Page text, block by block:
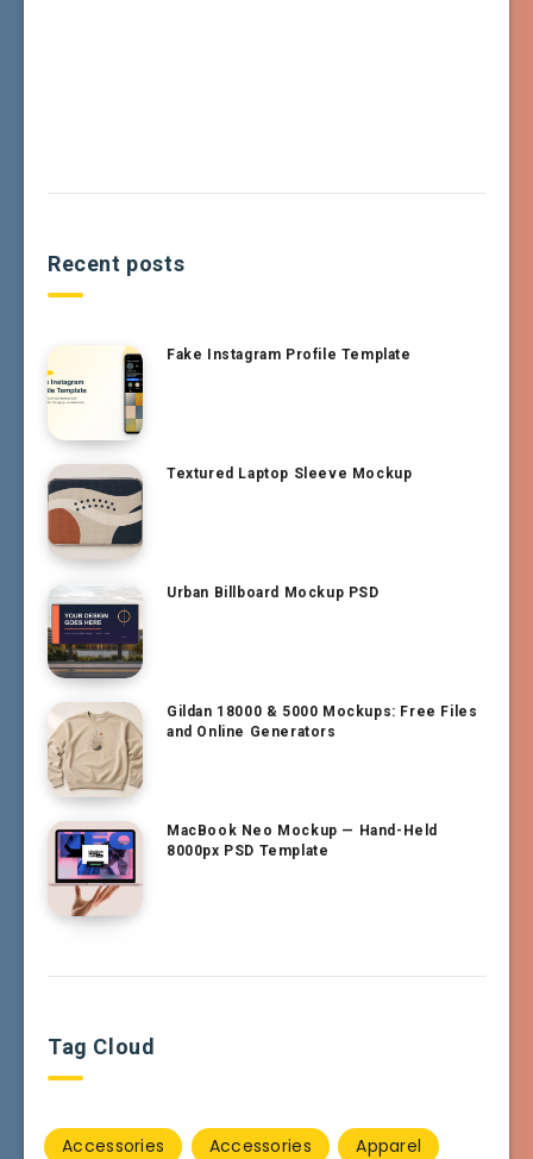
Recent posts
Fake Instagram Profile Template
Textured Laptop Sleeve Mockup
Urban Billboard Mockup PSD
Gildan 18000 & 5000 Mockups: Free Files
and Online Generators
MacBook Neo Mockup — Hand-Held
8000px PSD Template
Tag Cloud
Accessories Accessories
Apparel